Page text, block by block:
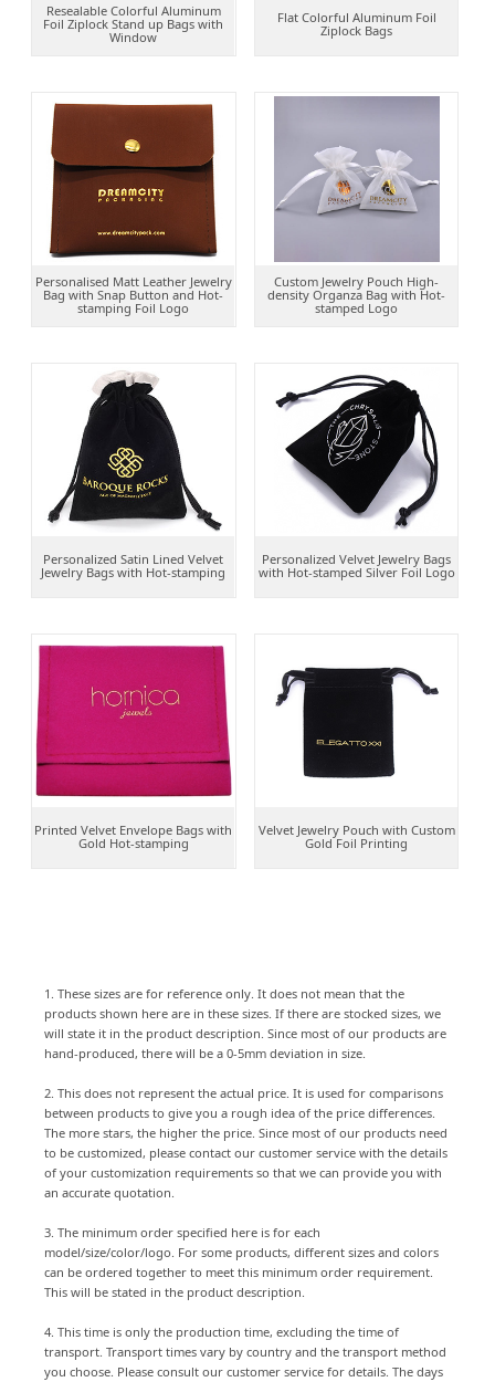
Resealable Colorful Aluminum
Foil Ziplock Stand up Bags with
Window
Flat Colorful Aluminum Foil
Ziplock Bags
Personalised Matt Leather Jewelry
Bag with Snap Button and Hot-
stamping Foil Logo
Custom Jewelry Pouch High-
density Organza Bag with Hot-
stamped Logo
Personalized Satin Lined Velvet
Jewelry Bags with Hot-stamping
Personalized Velvet Jewelry Bags
with Hot-stamped Silver Foil Logo
Printed Velvet Envelope Bags with
Gold Hot-stamping
Velvet Jewelry Pouch with Custom
Gold Foil Printing
1. These sizes are for reference only. It does not mean that the
products shown here are in these sizes. If there are stocked sizes, we
will state it in the product description. Since most of our products are
hand-produced, there will be a 0-5mm deviation in size.
2. This does not represent the actual price. It is used for comparisons
between products to give you a rough idea of the price differences.
The more stars, the higher the price. Since most of our products need
to be customized, please contact our customer service with the details
of your customization requirements so that we can provide you with
an accurate quotation.
3. The minimum order specified here is for each
model/size/color/logo. For some products, different sizes and colors
can be ordered together to meet this minimum order requirement.
This will be stated in the product description.
4. This time is only the production time, excluding the time of
transport. Transport times vary by country and the transport method
you choose. Please consult our customer service for details. The days